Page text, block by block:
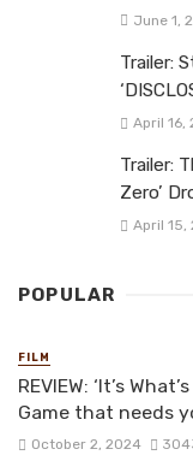
June 1,
Trailer:
April 16,
Trailer:
Zero’
April 15,
POPULAR
FILM
REVIEW: ‘It’s
Game that needs
October 2, 2024